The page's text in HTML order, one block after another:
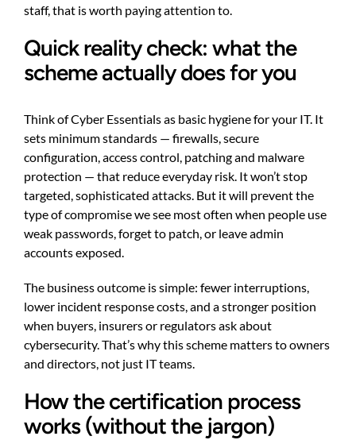
staff, that is worth paying attention to.
Quick reality check: what the
scheme actually does for you
Think of Cyber Essentials as basic hygiene for your IT. It
sets minimum standards — firewalls, secure
configuration, access control, patching and malware
protection — that reduce everyday risk. It won’t stop
targeted, sophisticated attacks. But it will prevent the
type of compromise we see most often when people use
weak passwords, forget to patch, or leave admin
accounts exposed.
The business outcome is simple: fewer interruptions,
lower incident response costs, and a stronger position
when buyers, insurers or regulators ask about
cybersecurity. That’s why this scheme matters to owners
and directors, not just IT teams.
How the certification process
works (without the jargon)